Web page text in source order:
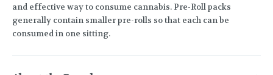
and effective way to consume cannabis. Pre-Roll packs
generally contain smaller pre-rolls so that each can be
consumed in one sitting.